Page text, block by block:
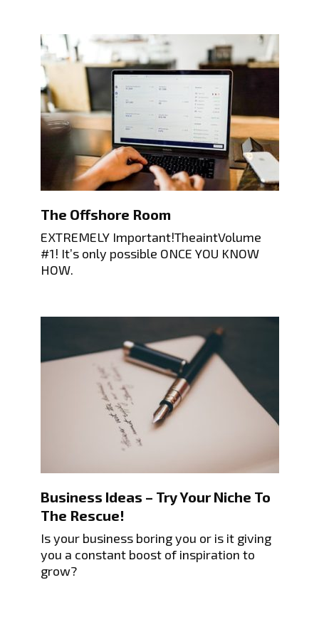
The Offshore Room
EXTREMELY Important!TheaintVolume
#1! It’s only possible ONCE YOU KNOW
HOW.
Business Ideas – Try Your Niche To
The Rescue!
Is your business boring you or is it giving
you a constant boost of inspiration to
grow?